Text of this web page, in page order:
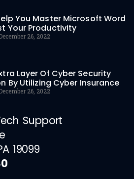
You Master Microsoft Word
Your Productivity
26, 2022
Layer Of Cyber Security
By Utilizing Cyber Insurance
26, 2022
Support
19099